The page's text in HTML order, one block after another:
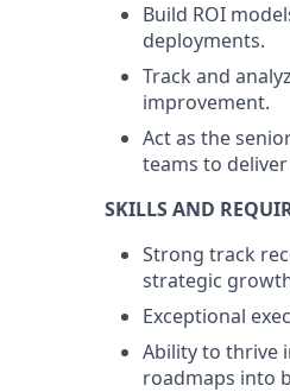
Build ROI
deployments.
Track and
improvement.
Act as the
teams to
SKILLS AND
Strong track
strategic
Exceptional
Ability to thrive
roadmaps into